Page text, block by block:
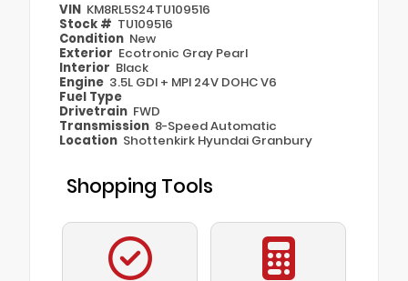
VIN KM8RL5S24TU109516
Stock # TU109516
Condition New
Exterior Ecotronic Gray Pearl
Interior Black
Engine 3.5L GDI + MPI 24V DOHC V6
Fuel Type
Drivetrain FWD
Transmission 8-Speed Automatic
Location Shottenkirk Hyundai Granbury
Shopping Tools